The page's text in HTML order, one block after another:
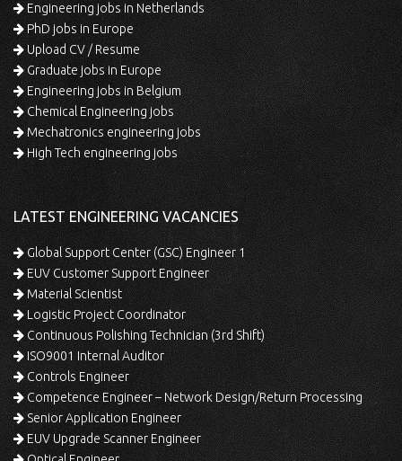
Engineering jobs in Netherlands
PhD jobs in Europe
Upload CV / Resume
Graduate jobs in Europe
Engineering jobs in Belgium
Chemical Engineering jobs
Mechatronics engineering jobs
High Tech engineering jobs
LATEST ENGINEERING VACANCIES
Global Support Center (GSC) Engineer 1
EUV Customer Support Engineer
Material Scientist
Logistic Project Coordinator
Continuous Polishing Technician (3rd Shift)
ISO9001 Internal Auditor
Controls Engineer
Competence Engineer – Network Design/Return Processing
Senior Application Engineer
EUV Upgrade Scanner Engineer